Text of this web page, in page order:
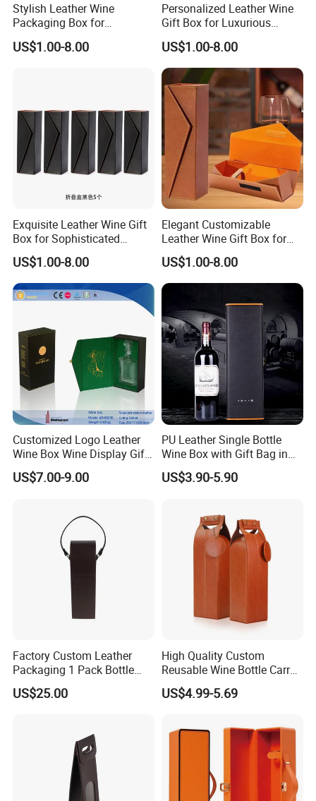
Stylish Leather Wine
Packaging Box for
Personalized Gift Selections
US$1.00-8.00
Personalized Leather Wine
Gift Box for Luxurious
Presentations Factory
Customization: Size,
Material, Lining Color, Logo
Printing
US$1.00-8.00
Exquisite Leather Wine Gift
Box for Sophisticated
Gifting Factory
Customization: Size,
Material, Lining Color, Logo
Printing
US$1.00-8.00
Elegant Customizable
Leather Wine Gift Box for
Special Occasions Factory
Customization: Size,
Material, Lining Color, Logo
Printing
US$1.00-8.00
Customized Logo Leather
Wine Box Wine Display Gift
Box
US$7.00-9.00
PU Leather Single Bottle
Wine Box with Gift Bag in
Stocked Simple Wine Bottle
Packaging Box Shunstone
US$3.90-5.90
Factory Custom Leather
Packaging 1 Pack Bottle
Wine Carrier Gable Handle
Box
US$25.00
High Quality Custom
Reusable Wine Bottle Carry
Gift Handbag Packaging
US$4.99-5.69